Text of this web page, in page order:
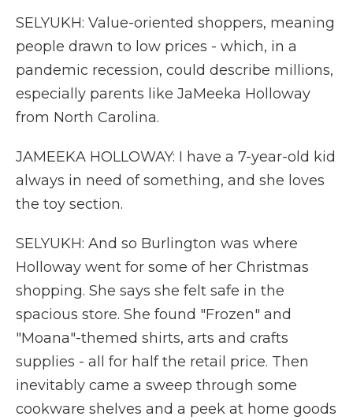
SELYUKH: Value-oriented shoppers, meaning
people drawn to low prices - which, in a
pandemic recession, could describe millions,
especially parents like JaMeeka Holloway
from North Carolina.
JAMEEKA HOLLOWAY: I have a 7-year-old kid
always in need of something, and she loves
the toy section.
SELYUKH: And so Burlington was where
Holloway went for some of her Christmas
shopping. She says she felt safe in the
spacious store. She found "Frozen" and
"Moana"-themed shirts, arts and crafts
supplies - all for half the retail price. Then
inevitably came a sweep through some
cookware shelves and a peek at home goods